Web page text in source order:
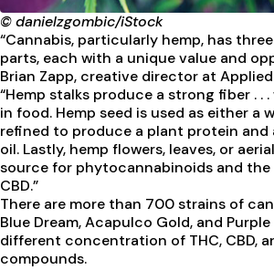
© danielzgombic/iStock
“Cannabis, particularly hemp, has
parts, each with a unique value and
Brian Zapp, creative director at
“Hemp stalks produce a strong fiber . .
in food. Hemp seed is used as either a
refined to produce a plant protein and
oil. Lastly, hemp flowers, leaves, or
source for phytocannabinoids and the
CBD.”
There are more than 700 strains of
Blue Dream, Acapulco Gold, and
different concentration of THC, CBD,
compounds.